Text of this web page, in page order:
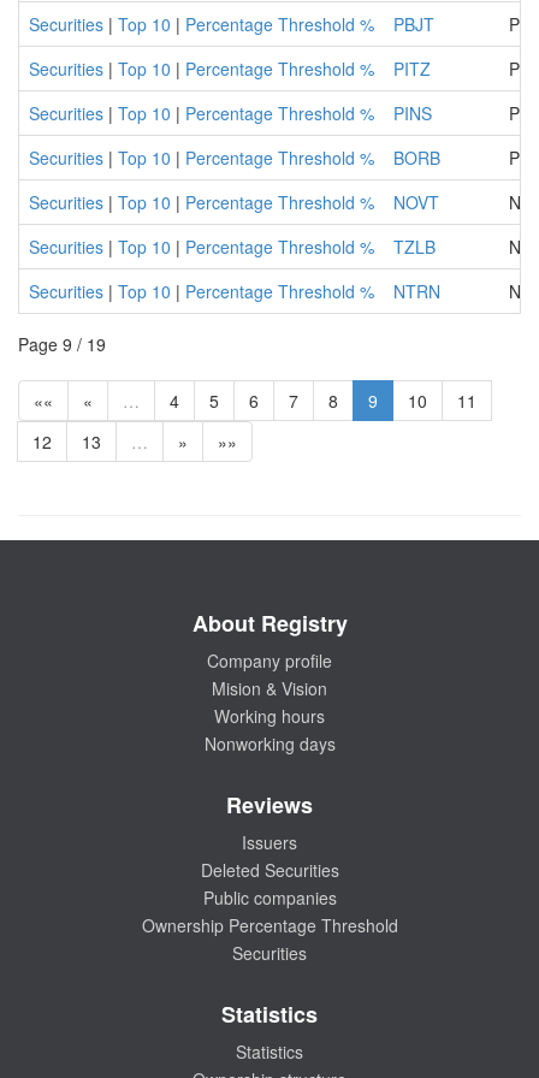
Securities | Top 10 | Percentage Threshold % PBJT
Securities | Top 10 | Percentage Threshold % PITZ
Securities | Top 10 | Percentage Threshold % PINS
PI
Securities | Top 10 | Percentage Threshold % BORB
Securities | Top 10 | Percentage Threshold % NOVT
Securities | Top 10 | Percentage Threshold % TZLB
Securities | Top 10 | Percentage Threshold % NTRN
Page 9 / 19
«« « … 4 5 6 7 8 9 10
11
12
13 … » »»
About Registry
Company profile
Mision & Vision
Working hours
Nonworking days
Reviews
Issuers
Deleted Securities
Public companies
Ownership Percentage Threshold
Securities
Statistics
Statistics